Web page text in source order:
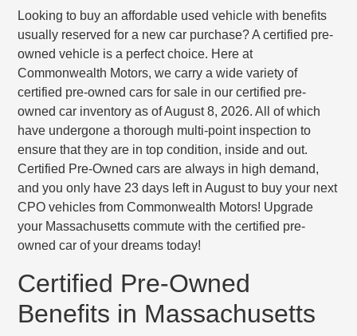
Looking to buy an affordable used vehicle with benefits
usually reserved for a new car purchase? A certified pre-
owned vehicle is a perfect choice. Here at
Commonwealth Motors, we carry a wide variety of
certified pre-owned cars for sale in our certified pre-
owned car inventory as of August 8, 2026. All of which
have undergone a thorough multi-point inspection to
ensure that they are in top condition, inside and out.
Certified Pre-Owned cars are always in high demand,
and you only have 23 days left in August to buy your next
CPO vehicles from Commonwealth Motors! Upgrade
your Massachusetts commute with the certified pre-
owned car of your dreams today!
Certified Pre-Owned
Benefits in Massachusetts